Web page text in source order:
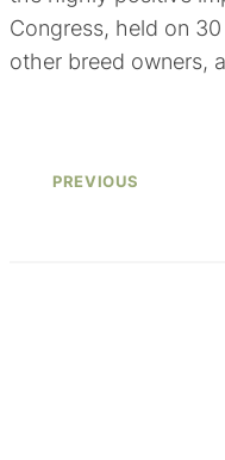
Congress, held on
other breed owners,
PREVIOUS